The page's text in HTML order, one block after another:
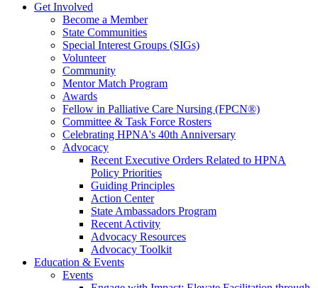
Get Involved
Become a Member
State Communities
Special Interest Groups (SIGs)
Volunteer
Community
Mentor Match Program
Awards
Fellow in Palliative Care Nursing (FPCN®)
Committee & Task Force Rosters
Celebrating HPNA's 40th Anniversary
Advocacy
Recent Executive Orders Related to HPNA
Policy Priorities
Guiding Principles
Action Center
State Ambassadors Program
Recent Activity
Advocacy Resources
Advocacy Toolkit
Education & Events
Events